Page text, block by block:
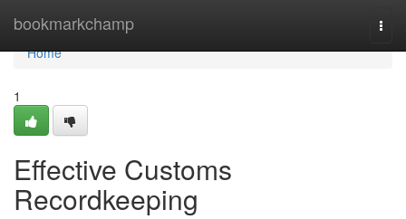
bookmarkchamp
Home
Home
1
Effective Customs
Recordkeeping